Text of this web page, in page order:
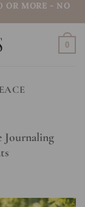
OR MORE - NO
0
Journaling